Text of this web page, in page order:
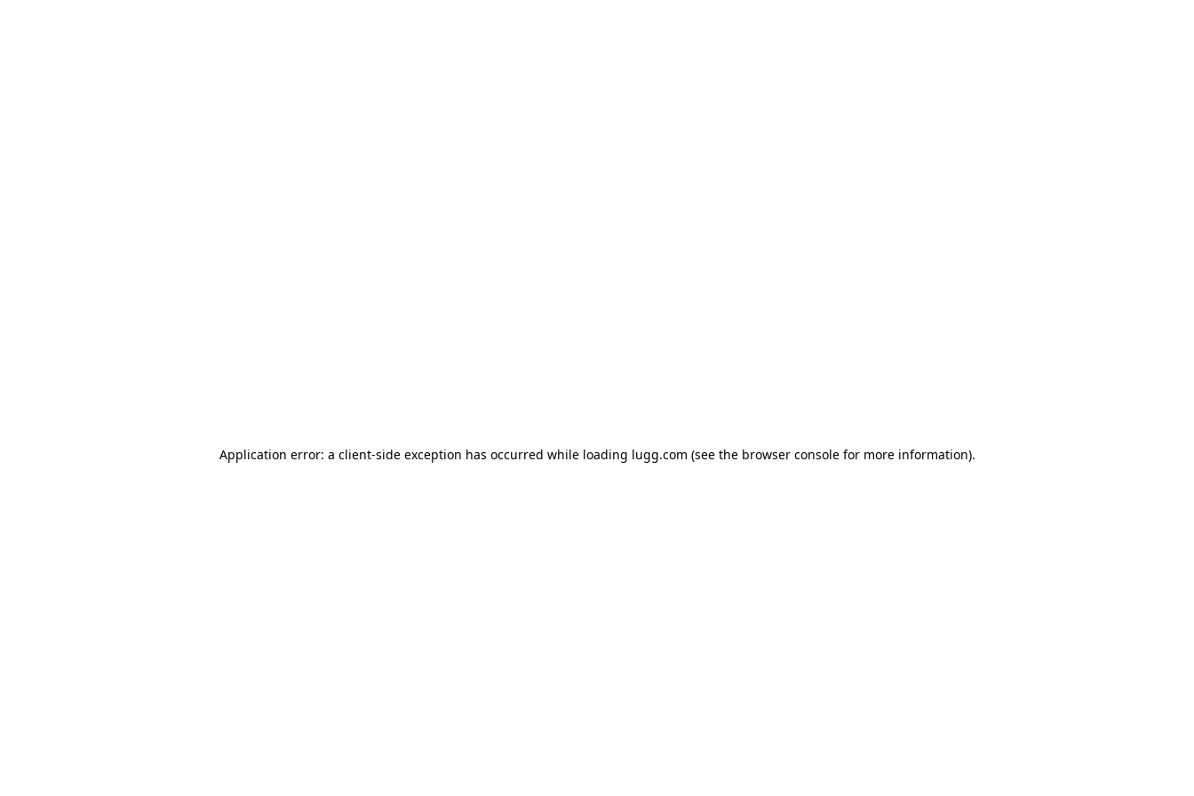
Application error: a client-side exception has occurred while loading lugg.com (see the browser consolefor more information).